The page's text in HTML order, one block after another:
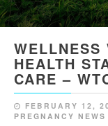
WELLNESS
HEALTH
CARE –
FEBRUARY 12,
PREGNANCY NEWS